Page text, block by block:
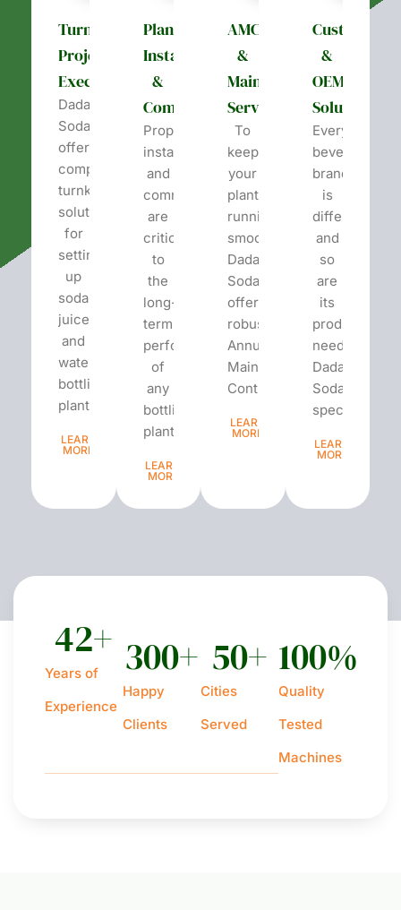
Turnkey
Project
Execution
Dada’s
Soda
offers
complete
turnkey
solutions
for
setting
up
soda,
juice,
and
water
bottling
plants.
LEARN
MORE
Plant
Installation
&
Commissioning
Proper
installation
and
commissioning
are
critical
to
the
long-
term
performance
of
any
bottling
plant...
LEARN
MORE
AMC
&
Maintenance
Services
To
keep
your
plant
running
smoothly,
Dada’s
Soda
offers
robust
Annual
Maintenance
Contracts...
LEARN
MORE
&
OEM
Solutions
Every
beverage
brand
is
different
and
so
are
its
production
needs.
Dada’s
Soda
specializes...
LEARN
MORE
Years of
Experience
42+
Happy
Clients
300+
Cities
Served
50+
Quality
Tested
Machines
100%